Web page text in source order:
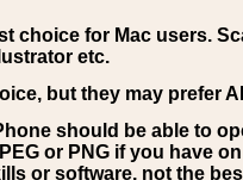
choice for Mac users.
etc.
but they may prefer AI
should be able to
or PNG if you have
or software, not the